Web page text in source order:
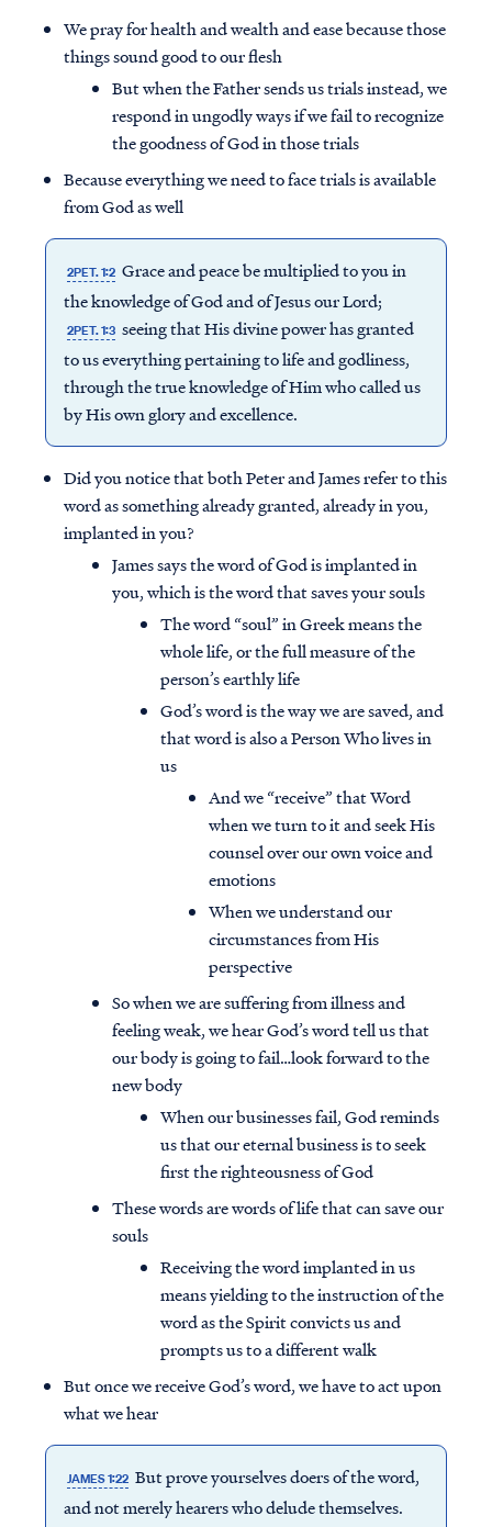
We pray for health and wealth and ease because those
things sound good to our flesh
But when the Father sends us trials instead, we
respond in ungodly ways if we fail to recognize
the goodness of God in those trials
Because everything we need to face trials is available
from God as well
2PET. 1:2 Grace and peace be multiplied to you in
the knowledge of God and of Jesus our Lord;
2PET. 1:3 seeing that His divine power has granted
to us everything pertaining to life and godliness,
through the true knowledge of Him who called us
by His own glory and excellence.
Did you notice that both Peter and James refer to this
word as something already granted, already in you,
implanted in you?
James says the word of God is implanted in
you, which is the word that saves your souls
The word “soul” in Greek means the
whole life, or the full measure of the
person’s earthly life
God’s word is the way we are saved, and
that word is also a Person Who lives in
us
And we “receive” that Word
when we turn to it and seek His
counsel over our own voice and
emotions
When we understand our
circumstances from His
perspective
So when we are suffering from illness and
feeling weak, we hear God’s word tell us that
our body is going to fail…look forward to the
new body
When our businesses fail, God reminds
us that our eternal business is to seek
first the righteousness of God
These words are words of life that can save our
souls
Receiving the word implanted in us
means yielding to the instruction of the
word as the Spirit convicts us and
prompts us to a different walk
But once we receive God’s word, we have to act upon
what we hear
JAMES 1:22 But prove yourselves doers of the word,
and not merely hearers who delude themselves.